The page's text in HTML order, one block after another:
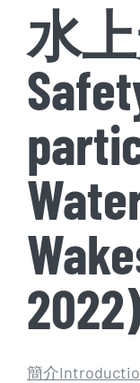
水
簡介